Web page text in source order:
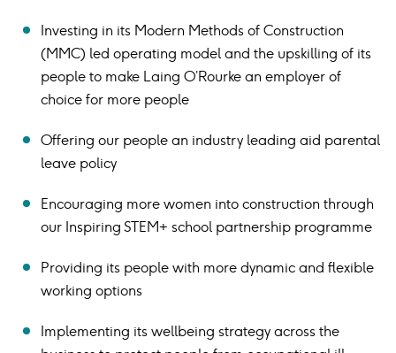
Investing in its Modern Methods of Construction
(MMC) led operating model and the upskilling of its
people to make Laing O’Rourke an employer of
choice for more people
Offering our people an industry leading aid parental
leave policy
Encouraging more women into construction through
our Inspiring STEM+ school partnership programme
Providing its people with more dynamic and flexible
working options
Implementing its wellbeing strategy across the